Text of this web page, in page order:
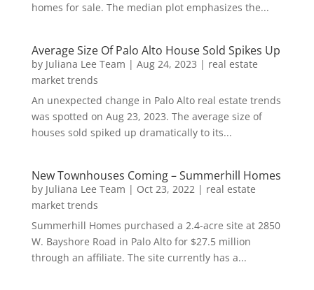
homes for sale. The median plot emphasizes the...
Average Size Of Palo Alto House Sold Spikes Up
by Juliana Lee Team | Aug 24, 2023 | real estate
market trends
An unexpected change in Palo Alto real estate trends
was spotted on Aug 23, 2023. The average size of
houses sold spiked up dramatically to its...
New Townhouses Coming – Summerhill Homes
by Juliana Lee Team | Oct 23, 2022| real estate
market trends
Summerhill Homes purchased a 2.4-acre site at 2850
W. Bayshore Road in Palo Alto for $27.5 million
through an affiliate. The site currently has a...